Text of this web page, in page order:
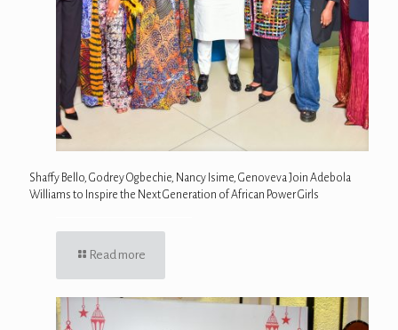
Shaffy Bello, Godrey Ogbechie, Nancy Isime, Genoveva Join Adebola
Williams to Inspire the Next Generation of African Power Girls
Read more